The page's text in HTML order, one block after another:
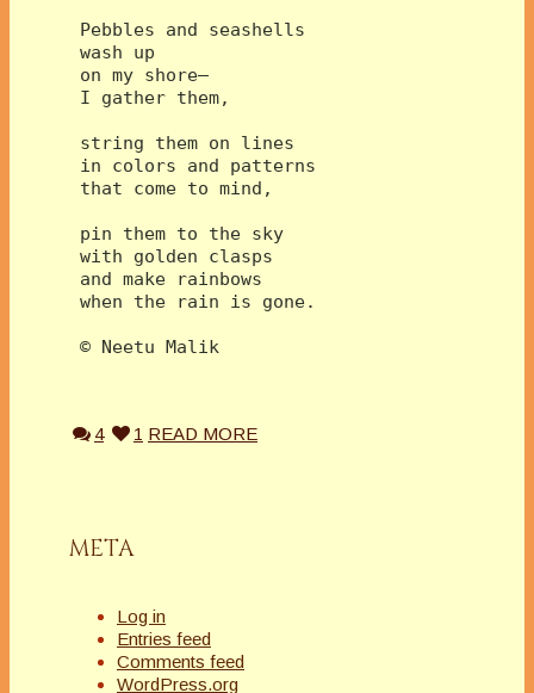
Pebbles and seashells
wash up
on my shore—
I gather them,
string them on lines
in colors and patterns
that come to mind,
pin them to the sky
with golden clasps
and make rainbows
when the rain is gone.
© Neetu Malik
4 1 READ MORE
META
Log in
Entries feed
Comments feed
WordPress.org